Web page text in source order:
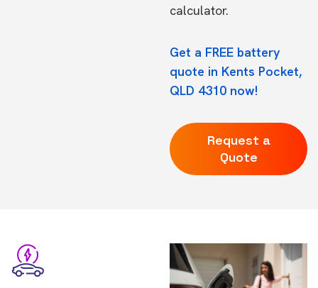
calculator.
Get a FREE battery
quote in Kents Pocket,
QLD 4310 now!
Request a
Quote